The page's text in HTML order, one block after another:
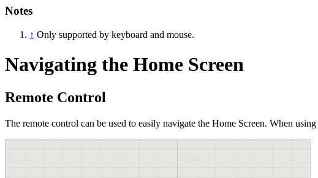
Notes
↑ Only supported by keyboard and mouse.
Navigating the Home Screen
Remote Control
The remote control can be used to easily navigate the Home Screen. When